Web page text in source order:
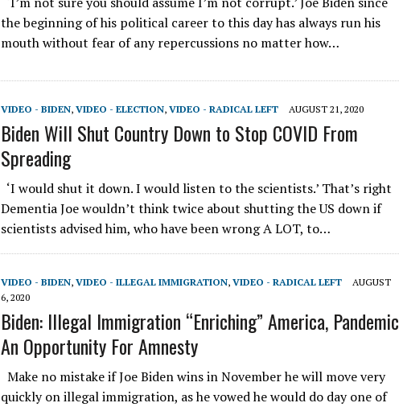
the beginning of his political career to this day has always run his
mouth without fear of any repercussions no matter how…
VIDEO - BIDEN, VIDEO - ELECTION, VIDEO - RADICAL LEFT AUGUST 21, 2020
Biden Will Shut Country Down to Stop COVID From
Spreading
‘I would shut it down. I would listen to the scientists.’ That’s right
Dementia Joe wouldn’t think twice about shutting the US down if
scientists advised him, who have been wrong A LOT, to…
VIDEO - BIDEN, VIDEO - ILLEGAL IMMIGRATION, VIDEO - RADICAL LEFT
AUGUST
6, 2020
Biden: Illegal Immigration “Enriching” America, Pandemic
An Opportunity For Amnesty
Make no mistake if Joe Biden wins in November he will move very
quickly on illegal immigration, as he vowed he would do day one of